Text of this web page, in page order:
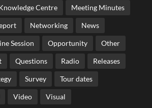
Centre Meeting Minutes
Networking News
Session Opportunity Other
Questions Radio Releases
Survey Tour dates
Video Visual